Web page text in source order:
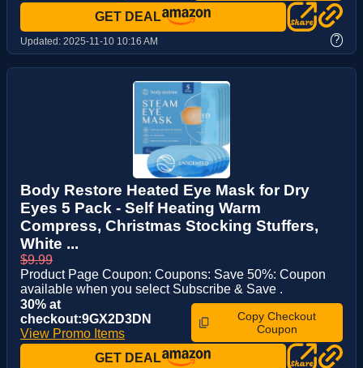
GET DEAL
Updated: 2025-11-10 10:16 AM ?
Body Restore Heated Eye Mask for Dry
Eyes 5 Pack - Self Heating Warm
Compress, Christmas Stocking Stuffers,
White ...
$9.99
Product Page Coupon: Coupons: Save 50%: Coupon
available when you select Subscribe & Save .
30% at
checkout:9GX2D3DN
View Promo Items
Copy Checkout
Coupon
GET DEAL